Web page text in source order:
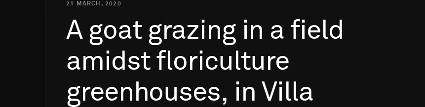
21 MARCH, 2020
A goat grazing in a field
amidst floriculture
greenhouses, in Villa